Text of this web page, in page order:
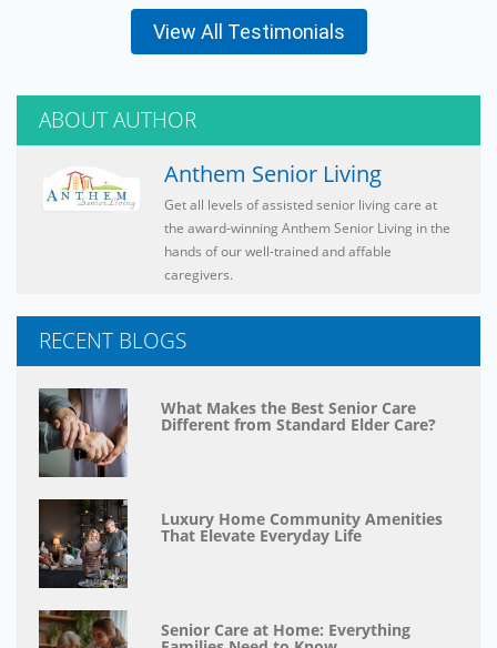
View All Testimonials
ABOUT AUTHOR
Anthem Senior Living
Get all levels of assisted senior living care at
the award-winning Anthem Senior Living in the
hands of our well-trained and affable
caregivers.
RECENT BLOGS
What Makes the Best Senior Care
Different from Standard Elder Care?
Luxury Home Community Amenities
That Elevate Everyday Life
Senior Care at Home: Everything